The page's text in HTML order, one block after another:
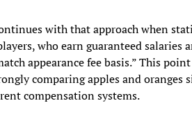
with that approach when
who earn guaranteed salaries
appearance fee basis.” This
comparing apples and oranges
compensation systems.